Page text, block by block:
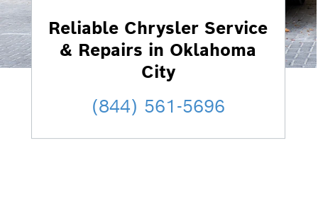
Reliable Chrysler Service
& Repairs in Oklahoma
City
(844) 561-5696